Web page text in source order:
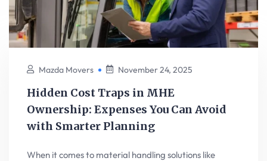
Mazda Movers November 24, 2025
Hidden Cost Traps in MHE
Ownership: Expenses You Can Avoid
with Smarter Planning
When it comes to material handling solutions like